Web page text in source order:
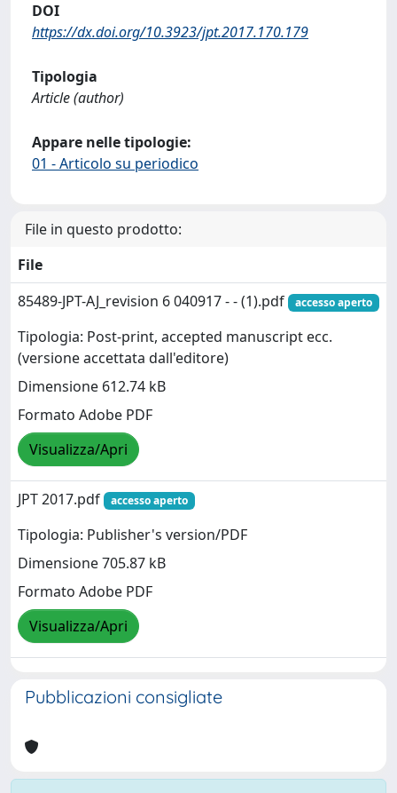
DOI
https://dx.doi.org/10.3923/jpt.2017.170.179
Tipologia
Article (author)
Appare nelle tipologie:
01 - Articolo su periodico
File in questo prodotto:
File
85489-JPT-AJ_revision 6 040917 - - (1).pdf
accesso aperto
Tipologia: Post-print, accepted manuscript ecc.
(versione accettata dall'editore)
Dimensione 612.74 kB
Formato Adobe PDF
Visualizza/Apri
JPT 2017.pdf accesso aperto
Tipologia: Publisher's version/PDF
Dimensione 705.87 kB
Formato Adobe PDF
Visualizza/Apri
Pubblicazioni consigliate